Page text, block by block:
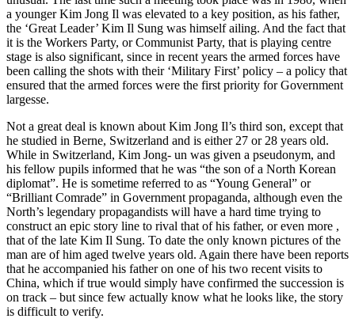
a younger Kim Jong Il was elevated to a key position, as his father,
the ‘Great Leader’ Kim Il Sung was himself ailing. And the fact that
it is the Workers Party, or Communist Party, that is playing centre
stage is also significant, since in recent years the armed forces have
been calling the shots with their ‘Military First’ policy – a policy that
ensured that the armed forces were the first priority for Government
largesse.
Not a great deal is known about Kim Jong Il’s third son, except that
he studied in Berne, Switzerland and is either 27 or 28 years old.
While in Switzerland, Kim Jong- un was given a pseudonym, and
his fellow pupils informed that he was “the son of a North Korean
diplomat”. He is sometime referred to as “Young General” or
“Brilliant Comrade” in Government propaganda, although even the
North’s legendary propagandists will have a hard time trying to
construct an epic story line to rival that of his father, or even more ,
that of the late Kim Il Sung. To date the only known pictures of the
man are of him aged twelve years old. Again there have been reports
that he accompanied his father on one of his two recent visits to
China, which if true would simply have confirmed the succession is
on track – but since few actually know what he looks like, the story
is difficult to verify.